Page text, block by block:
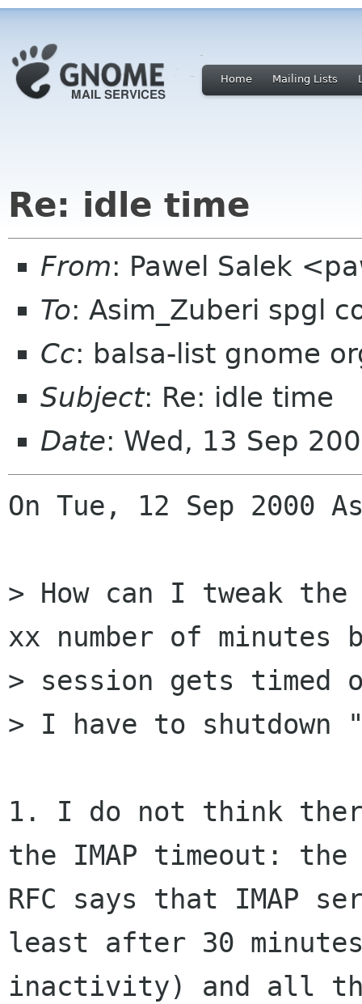
Home Mailing Lists
Re: idle time
From: Pawel Salek
To: Asim_Zuberi spgl
Cc: balsa-list gnome
Subject: Re: idle time
Date: Wed, 13 Sep
On Tue, 12 Sep 2000
> How can I tweak
xx number of minutes
> session gets timed
> I have to
1. I do not think
the IMAP timeout: the
RFC says that IMAP
least after 30
inactivity) and all